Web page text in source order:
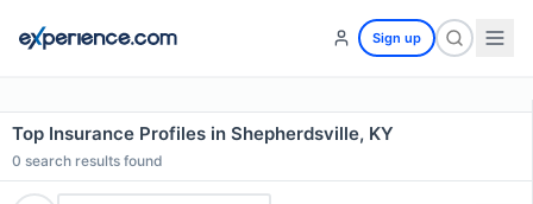
Sign up
Top Insurance Profiles in Shepherdsville, KY
0 search results found